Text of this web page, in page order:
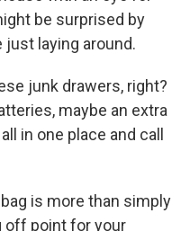
be surprised by
just laying around.
junk drawers, right?
maybe an extra
in one place and call
is more than simply
off point for your